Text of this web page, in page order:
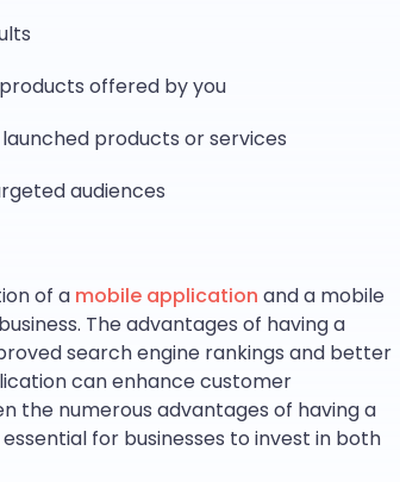
offered by you
products or services
audiences
of a mobile application and a mobile
The advantages of having a
search engine rankings and better
can enhance customer
the numerous advantages of having a
for businesses to invest in both